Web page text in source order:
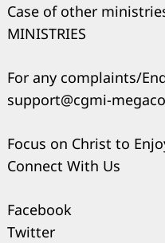
Case of other
MINISTRIES
For any complaints/
support@cgmi-
Focus on Christ to
Connect With Us
Facebook
Twitter